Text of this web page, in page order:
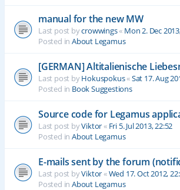
manual for the new MW
Last post bycrowwings« Mon 2. Dec
Posted in About Legamus
[GERMAN] Altitalienische
Last post byHokuspokus«Sat 17. Aug
Posted in Book Suggestions
Source code for Legamus
Last post byViktor« Fri 5. Jul 2013, 22:52
Posted in About Legamus
E-mails sent by the forum
Last post byViktor«Wed 17. Oct 2012,
Posted in About Legamus